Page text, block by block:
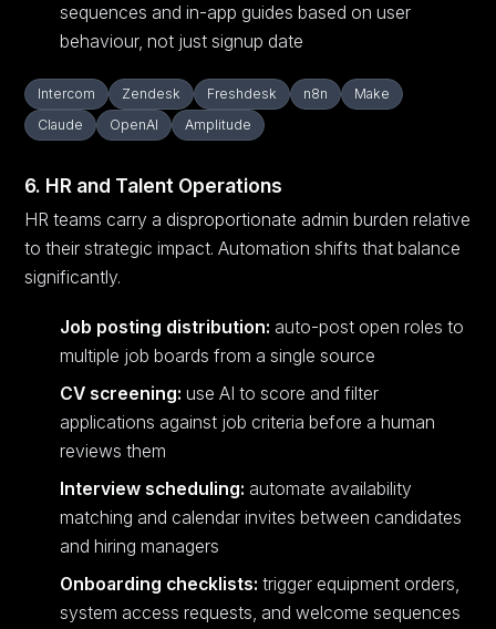
sequences and in-app guides based on user
behaviour, not just signup date
Intercom Zendesk Freshdesk n8n
Make
Claude
OpenAI Amplitude
6. HR and Talent Operations
HR teams carry a disproportionate admin burden relative
to their strategic impact. Automation shifts that balance
significantly.
Job posting distribution: auto-post open roles to
multiple job boards from a single source
CV screening: use AI to score and filter
applications against job criteria before a human
reviews them
Interview scheduling: automate availability
matching and calendar invites between candidates
and hiring managers
Onboarding checklists: trigger equipment orders,
system access requests, and welcome sequences